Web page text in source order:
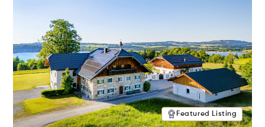
Featured Listing